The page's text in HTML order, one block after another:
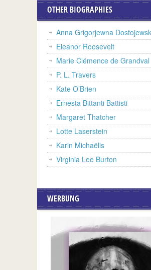
OTHER BIOGRAPHIES
Anna Grigorjewna
Eleanor Roosevelt
Marie Clémence de Grandval
P. L. Travers
Kate O’Brien
Ernesta Bittanti Battisti
Margaret Thatcher
Lotte Laserstein
Karin Michaëlis
Virginia Lee Burton
WERBUNG